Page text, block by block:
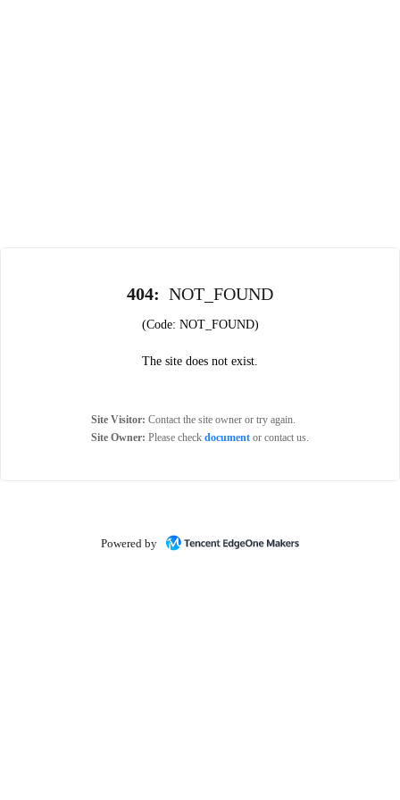
404: NOT_FOUND
(Code: NOT_FOUND)
The site does not exist.
Site Visitor: Contact the site owner or try again.
Site Owner: Please check document or contact us.
Powered by